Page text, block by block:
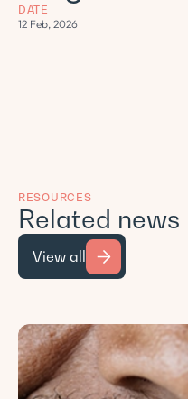
DATE
12 Feb, 2026
RESOURCES
Related news
View all